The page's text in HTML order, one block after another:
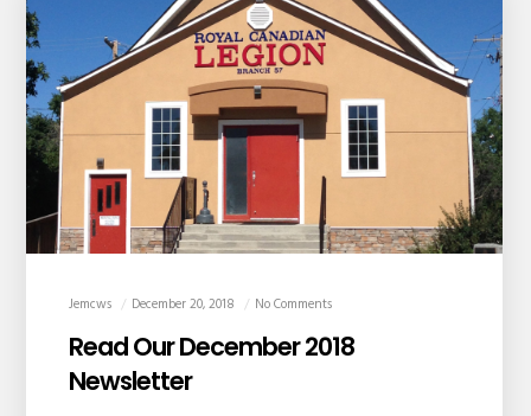
Jemcws December 20, 2018 No Comments
Read Our December 2018
Newsletter